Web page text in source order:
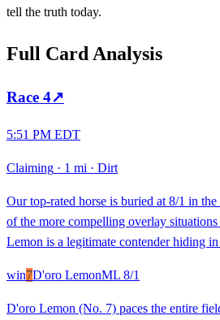
tell the truth today.
Full Card Analysis
Race 4↗
5:51 PM EDT
Claiming · 1 mi · Dirt
Our top-rated horse is buried at 8/1 in
of the more compelling overlay
Lemon is a legitimate contender hiding
win7D'oro LemonML 8/1
D'oro Lemon (No. 7) paces the entire